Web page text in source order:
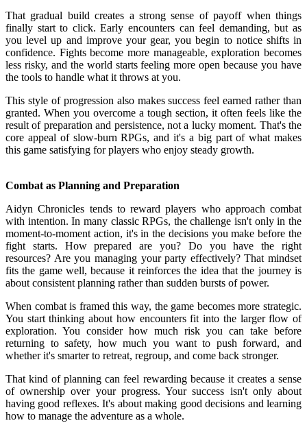
That gradual build creates a strong sense of payoff when things
finally start to click. Early encounters can feel demanding, but as
you level up and improve your gear, you begin to notice shifts in
confidence. Fights become more manageable, exploration becomes
less risky, and the world starts feeling more open because you have
the tools to handle what it throws at you.
This style of progression also makes success feel earned rather than
granted. When you overcome a tough section, it often feels like the
result of preparation and persistence, not a lucky moment. That's the
core appeal of slow-burn RPGs, and it's a big part of what makes
this game satisfying for players who enjoy steady growth.
Combat as Planning and Preparation
Aidyn Chronicles tends to reward players who approach combat
with intention. In many classic RPGs, the challenge isn't only in the
moment-to-moment action, it's in the decisions you make before the
fight starts. How prepared are you? Do you have the right
resources? Are you managing your party effectively? That mindset
fits the game well, because it reinforces the idea that the journey is
about consistent planning rather than sudden bursts of power.
When combat is framed this way, the game becomes more strategic.
You start thinking about how encounters fit into the larger flow of
exploration. You consider how much risk you can take before
returning to safety, how much you want to push forward, and
whether it's smarter to retreat, regroup, and come back stronger.
That kind of planning can feel rewarding because it creates a sense
of ownership over your progress. Your success isn't only about
having good reflexes. It's about making good decisions and learning
how to manage the adventure as a whole.